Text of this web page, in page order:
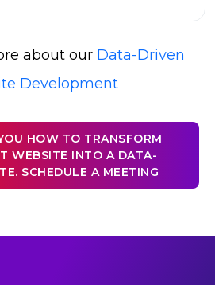
about our Data-Driven
Development
HOW TO TRANSFORM
WEBSITE INTO A DATA-
SCHEDULE A MEETING